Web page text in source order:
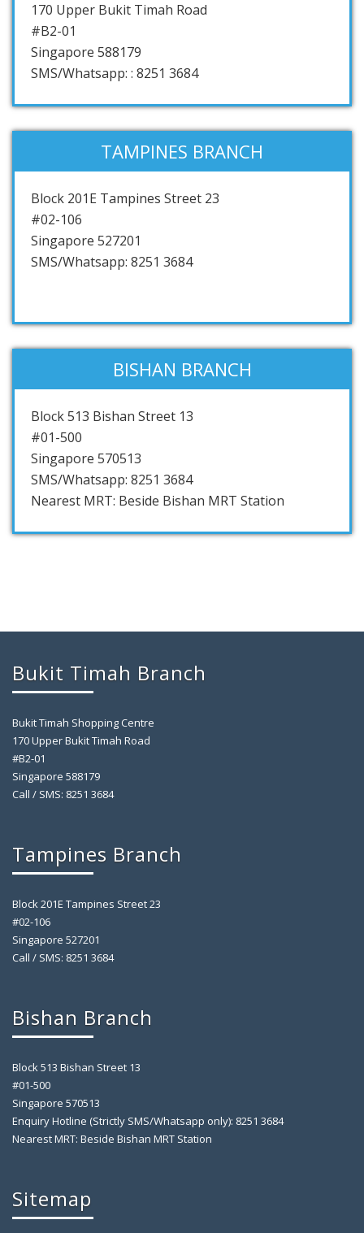
170 Upper Bukit Timah Road
#B2-01
Singapore 588179
SMS/Whatsapp: : 8251 3684
TAMPINES BRANCH
Block 201E Tampines Street 23
#02-106
Singapore 527201
SMS/Whatsapp: 8251 3684
BISHAN BRANCH
Block 513 Bishan Street 13
#01-500
Singapore 570513
SMS/Whatsapp: 8251 3684
Nearest MRT: Beside Bishan MRT Station
Bukit Timah Branch
Bukit Timah Shopping Centre
170 Upper Bukit Timah Road
#B2-01
Singapore 588179
Call / SMS: 8251 3684
Tampines Branch
Block 201E Tampines Street 23
#02-106
Singapore 527201
Call / SMS: 8251 3684
Bishan Branch
Block 513 Bishan Street 13
#01-500
Singapore 570513
Enquiry Hotline (Strictly SMS/Whatsapp only): 8251 3684
Nearest MRT: Beside Bishan MRT Station
Sitemap